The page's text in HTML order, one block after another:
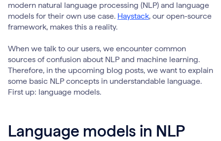
modern natural language processing (NLP) and language
models for their own use case. Haystack, our open-source
framework, makes this a reality.
When we talk to our users, we encounter common
sources of confusion about NLP and machine learning.
Therefore, in the upcoming blog posts, we want to explain
some basic NLP concepts in understandable language.
First up: language models.
Language models in NLP